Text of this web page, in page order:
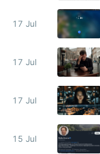
17 Jul
17 Jul
17 Jul
15 Jul